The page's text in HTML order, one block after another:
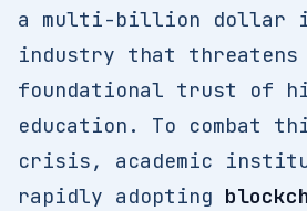
a multi-billion
industry that threatens
foundational trust of
education. To combat
crisis, academic
rapidly adopting